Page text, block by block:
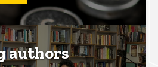
authors